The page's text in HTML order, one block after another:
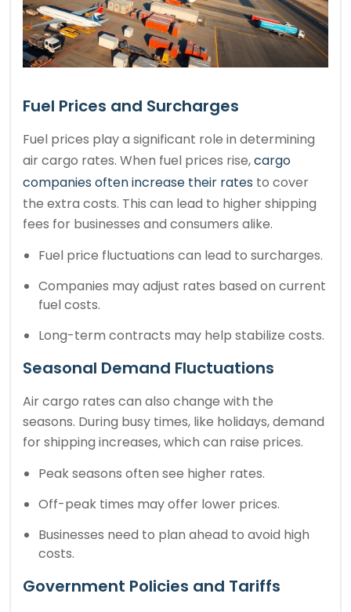
Fuel Prices and Surcharges
Fuel prices play a significant role in determining
air cargo rates. When fuel prices rise,cargo
companies often increase their rates to cover
the extra costs. This can lead to higher shipping
fees for businesses and consumers alike.
Fuel price fluctuations can lead to surcharges.
Companies may adjust rates based on current
fuel costs.
Long-term contracts may help stabilize costs.
Seasonal Demand Fluctuations
Air cargo rates can also change with the
seasons. During busy times, like holidays, demand
for shipping increases, which can raise prices.
Peak seasons often see higher rates.
Off-peak times may offer lower prices.
Businesses need to plan ahead to avoid high
costs.
Government Policies and Tariffs